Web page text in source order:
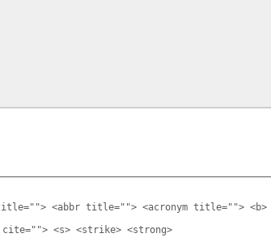
<abbr title=""> <acronym title=""> <b>
cite=""> <s> <strike> <strong>